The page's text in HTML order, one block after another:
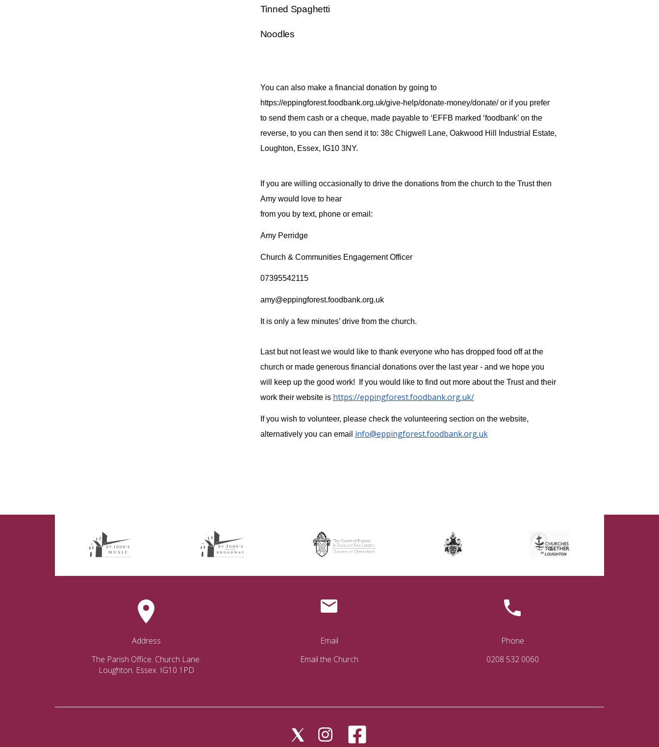
Tinned Spaghetti
Noodles
You can also make a financial donation by going to
https://eppingforest.foodbank.org.uk/give-help/donate-money/donate/ or if you prefer
to send them cash or a cheque, made payable to ‘EFFB marked ‘foodbank’ on the
reverse, to you can then send it to: 38c Chigwell Lane, Oakwood Hill Industrial Estate,
Loughton, Essex, IG10 3NY.
If you are willing occasionally to drive the donations from the church to the Trust then
Amy would love to hear
from you by text, phone or email:
Amy Perridge
Church & Communities Engagement Officer
07395542115
amy@eppingforest.foodbank.org.uk
It is only a few minutes’ drive from the church.
Last but not least we would like to thank everyone who has dropped food off at the
church or made generous financial donations over the last year - and we hope you
will keep up the good work! If you would like to find out more about the Trust and their
work their website is https://eppingforest.foodbank.org.uk/
If you wish to volunteer, please check the volunteering section on the website,
alternatively you can email info@eppingforest.foodbank.org.uk
Address
The Parish Office. Church Lane.
Loughton. Essex. IG10 1PD
Email
Email the Church
Phone
0208 532 0060